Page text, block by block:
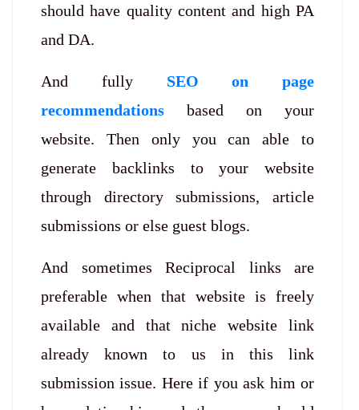
should have quality content and high PA
and DA.
And fully SEO on page
recommendations
based on your
website. Then only you can able to
generate backlinks to your website
through directory submissions, article
submissions or else guest blogs.
And sometimes Reciprocal links are
preferable when that website is freely
available and that niche website link
already known to us in this link
submission issue. Here if you ask him or